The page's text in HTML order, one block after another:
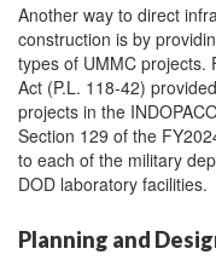
Another way to direct
construction is by
types of UMMC projects.
Act (P.L. 118-42)
projects in the
Section 129 of the
to each of the military
DOD laboratory facilities.
Planning and